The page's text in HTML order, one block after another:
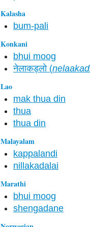
Kalasha
bum-pali
Konkani
bhui moog
नेलाकड्लो (
Lao
mak thua din
thua
thua din
Malayalam
kappalandi
nillakadalai
Marathi
bhui moog
shengadane